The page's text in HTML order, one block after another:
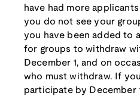
have had more
you do not see your
you have been added to
for groups to withdraw
December 1, and on
who must withdraw. If
participate by December